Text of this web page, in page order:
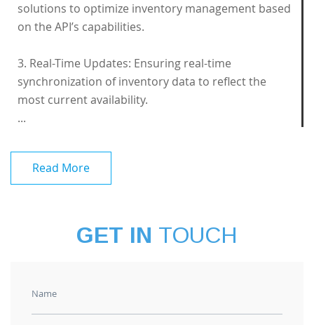
solutions to optimize inventory management based
on the API’s capabilities.
3. Real-Time Updates: Ensuring real-time
synchronization of inventory data to reflect the
most current availability.
...
Read More
GET IN TOUCH
Name